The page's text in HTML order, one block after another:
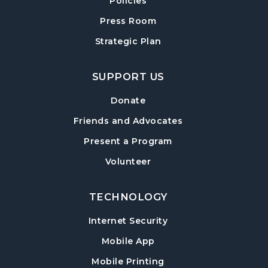
Crafting for Adults
Fri, Aug 14, 1:00pm - 3:00pm
Forsyth Creates: Woven Necklace
Post Road Meeting Room
Tue, Aug 18, 3:30pm - 5:00pm
Press Room
Strategic Plan
SUPPORT US
Donate
Friends and Advocates
Present a Program
Volunteer
TECHNOLOGY
Internet Security
Mobile App
Mobile Printing